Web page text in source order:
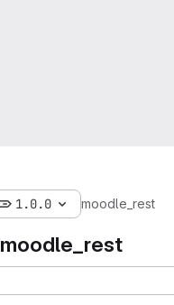
1.0.0 moodle_rest
moodle_rest